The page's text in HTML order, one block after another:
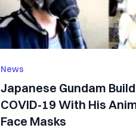
News
Japanese Gundam
COVID-19 With His
Face Masks